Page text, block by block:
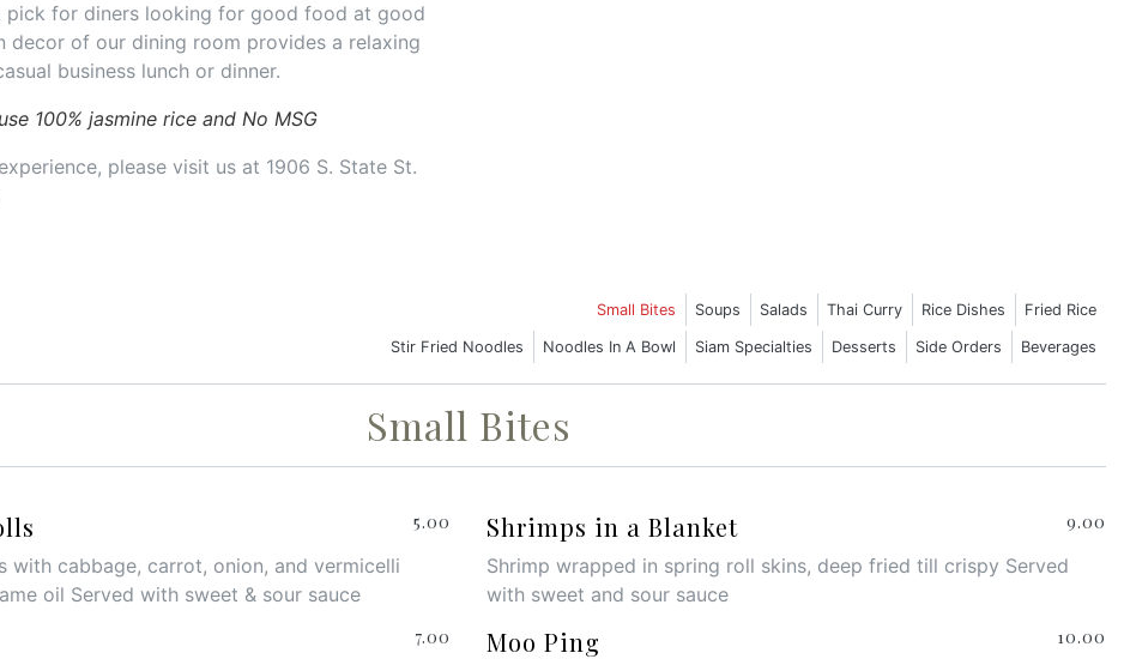
pick for diners looking for good food at good
decor of our dining room provides a relaxing
business lunch or dinner.
100% jasmine rice and No MSG
please visit us at 1906 S. State St.
Small Bites Soups Salads Thai Curry Rice Dishes Fried Rice
Stir Fried Noodles Noodles In A Bowl Siam Specialties Desserts Side Orders Beverages
Small Bites
5.00
with cabbage, carrot, onion, and vermicelli
oil Served with sweet & sour sauce
7.00
Shrimps in a Blanket 9.00
Shrimp wrapped in spring roll skins, deep fried till crispy Served
with sweet and sour sauce
Moo Ping 10.00